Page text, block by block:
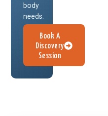
body
needs.
Book A
Discovery
Session